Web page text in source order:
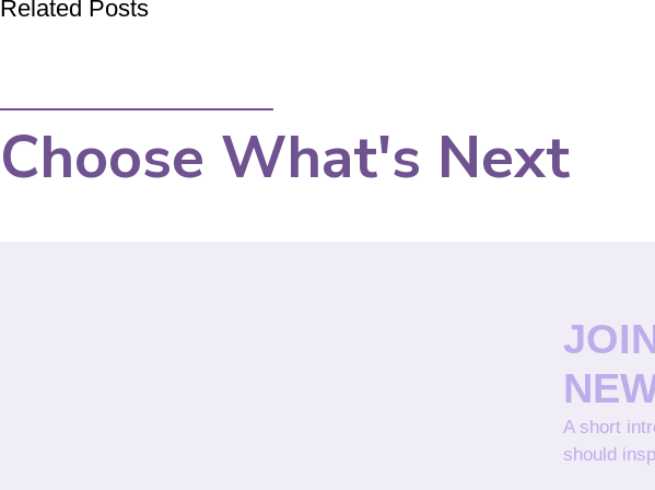
Related Posts
Choose What's Next
A short
should